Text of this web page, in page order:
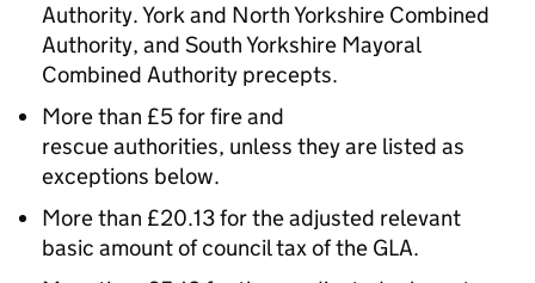
Authority. York and North Yorkshire Combined
Authority, and South Yorkshire Mayoral
Combined Authority precepts.
More than £5 for fire and
rescue authorities, unless they are listed as
exceptions below.
More than £20.13 for the adjusted relevant
basic amount of council tax of the GLA.